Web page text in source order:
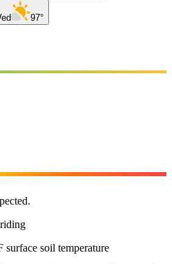
97°
surface soil temperature